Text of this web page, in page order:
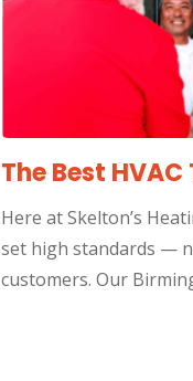
The Best
Here at Skelton’s
set high standards —
customers. Our